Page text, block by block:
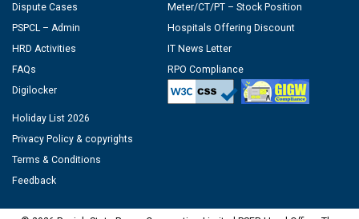
Dispute Cases
PSPCL – Admin
HRD Activities
FAQs
Digilocker
Meter/CT/PT – Stock Position
Hospitals Offering Discount
IT News Letter
RPO Compliance
Holiday List 2026
Privacy Policy & copyrights
Terms & Conditions
Feedback